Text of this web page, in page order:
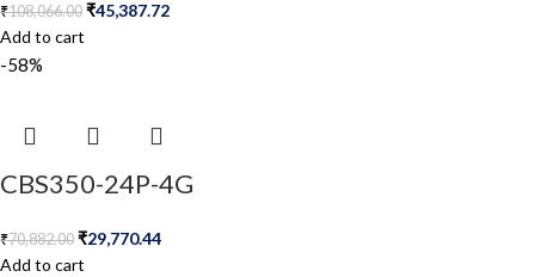
₹108,066.00 ₹45,387.72
Add to cart
-58%
CBS350-24P-4G
₹70,882.00 ₹29,770.44
Add to cart